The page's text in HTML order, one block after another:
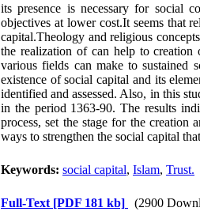
its presence is necessary for social
objectives at lower cost.It seems that
capital.Theology and religious
the realization of can help to
various fields can make to sustained
existence of social capital and its
identified and assessed. Also, in this
in the period 1363-90. The results
process, set the stage for the
ways to strengthen the social capital
Keywords: social capital, Islam, Trust.
Full-Text [PDF 181 kb]
(2900